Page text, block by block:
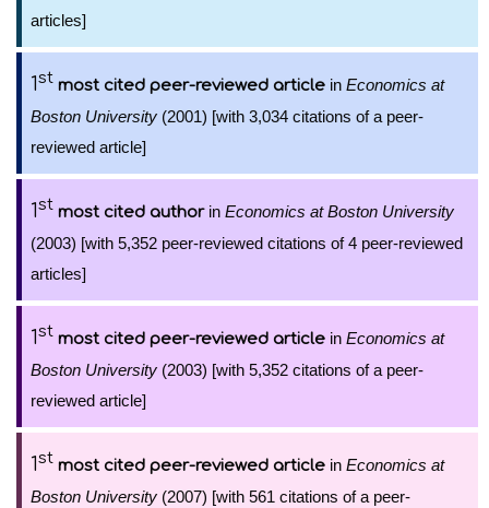
articles]
1st most cited peer-reviewed article in Economics at
Boston University (2001) [with 3,034 citations of a peer-
reviewed article]
1st most cited authorin Economics at Boston University
(2003) [with 5,352 peer-reviewed citations of 4 peer-reviewed
articles]
1st most cited peer-reviewed article in Economics at
Boston University (2003) [with 5,352 citations of a peer-
reviewed article]
1st most cited peer-reviewed article in Economics at
Boston University (2007) [with 561 citations of a peer-